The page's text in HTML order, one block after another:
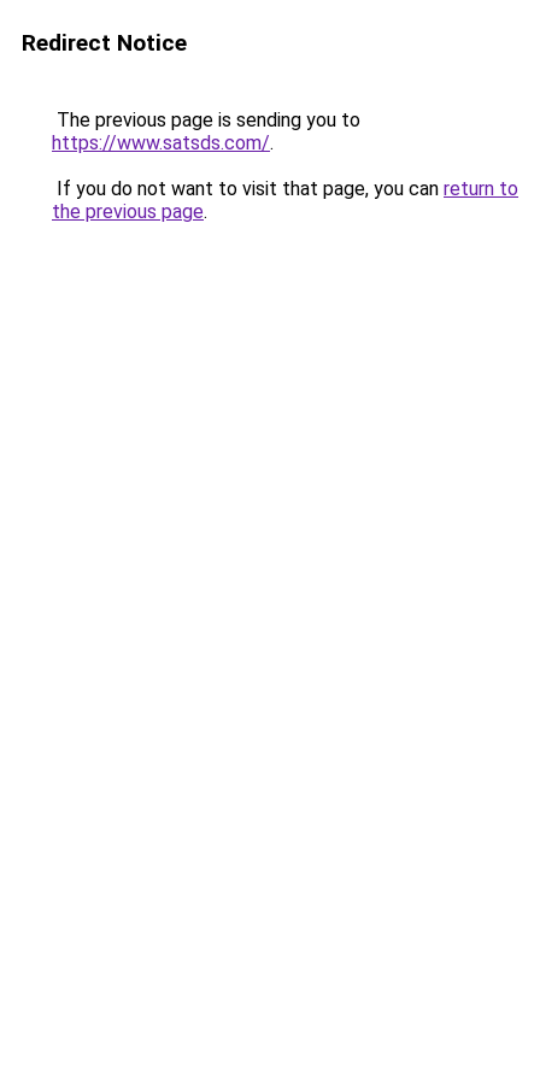
Redirect Notice
The previous page is sending you to
https://www.satsds.com/.
If you do not want to visit that page, you can return to
the previous page.